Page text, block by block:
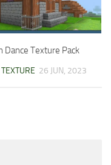
Dance Texture Pack
26 JUN, 2023